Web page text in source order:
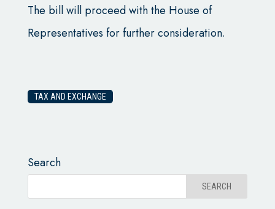
The bill will proceed with the House of
Representatives for further consideration.
TAX AND EXCHANGE
Search